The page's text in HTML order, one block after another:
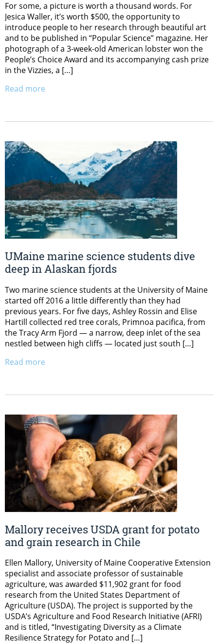
For some, a picture is worth a thousand words. For
Jesica Waller, it’s worth $500, the opportunity to
introduce people to her research through beautiful art
and to be published in “Popular Science” magazine. Her
photograph of a 3-week-old American lobster won the
People’s Choice Award and its accompanying cash prize
in the Vizzies, a […]
Read more
UMaine marine science students dive
deep in Alaskan fjords
Two marine science students at the University of Maine
started off 2016 a little differently than they had
previous years. For five days, Ashley Rossin and Elise
Hartill collected red tree corals, Primnoa pacifica, from
the Tracy Arm Fjord — a narrow, deep inlet of the sea
nestled between high cliffs — located just south […]
Read more
Mallory receives USDA grant for potato
and grain research in Chile
Ellen Mallory, University of Maine Cooperative Extension
specialist and associate professor of sustainable
agriculture, was awarded $11,902 grant for food
research from the United States Department of
Agriculture (USDA). The project is supported by the
USDA’s Agriculture and Food Research Initiative (AFRI)
and is titled, “Investigating Diversity as a Climate
Resilience Strategy for Potato and […]